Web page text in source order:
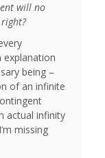
will no
explanation
being –
of an infinite
actual infinity
missing